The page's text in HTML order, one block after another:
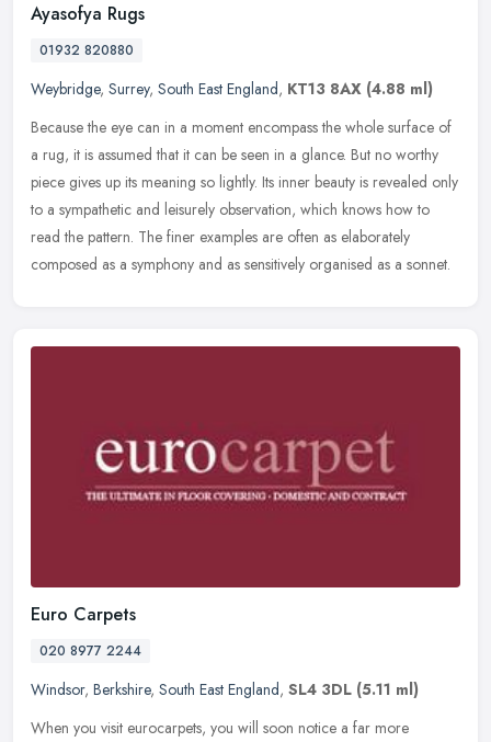
Ayasofya Rugs
01932 820880
Weybridge, Surrey, South East England, KT13 8AX (4.88 ml)
Because the eye can in a moment encompass the whole surface of
a rug, it is assumed that it can be seen in a glance. But no worthy
piece gives up its meaning so lightly. Its inner beauty is revealed only
to a sympathetic and leisurely observation, which knows how to
read the pattern. The finer examples are often as elaborately
composed as a symphony and as sensitively organised as a sonnet.
Euro Carpets
020 8977 2244
Windsor, Berkshire, South East England, SL4 3DL (5.11 ml)
When you visit eurocarpets, you will soon notice a far more